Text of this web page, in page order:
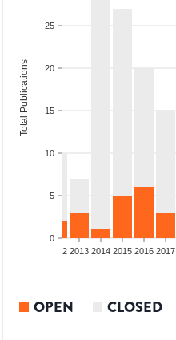
0
5
10
15
20
25
Total Publications
2012 2013 2014 2015 2016 2017
OPEN CLOSED